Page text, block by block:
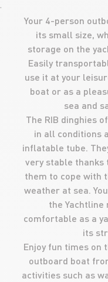
'
Your 4-person
its small size,
storage on the
Easily
use it at your
boat or as a
sea and
The RIB dinghies
in all conditions
inflatable tube.
very stable
them to cope with
weather at sea.
the
comfortable as a
its
Enjoy fun times
outboard boat
activities such as